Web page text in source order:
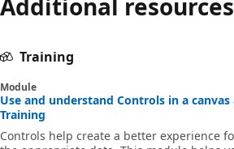
Training
Module
Use and understand Controls in a
Training
Controls help create a better experience